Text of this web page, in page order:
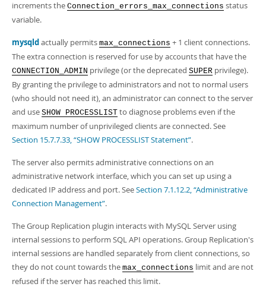
increments the Connection_errors_max_connections status
variable.
mysqldactually permits max_connections + 1 client connections.
The extra connection is reserved for use by accounts that have the
CONNECTION_ADMIN privilege (or the deprecated SUPER privilege).
By granting the privilege to administrators and not to normal users
(who should not need it), an administrator can connect to the server
and use SHOW PROCESSLIST to diagnose problems even if the
maximum number of unprivileged clients are connected. See
Section 15.7.7.33, “SHOW PROCESSLIST Statement”.
The server also permits administrative connections on an
administrative network interface, which you can set up using a
dedicated IP address and port. SeeSection 7.1.12.2, “Administrative
Connection Management”.
The Group Replication plugin interacts with MySQL Server using
internal sessions to perform SQL API operations. Group Replication's
internal sessions are handled separately from client connections, so
they do not count towards the max_connections limit and are not
refused if the server has reached this limit.